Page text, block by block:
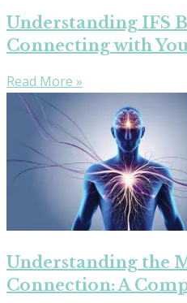
Understanding IFS
Connecting with
Read More »
Understanding the
Connection: A